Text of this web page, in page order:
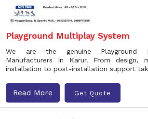
Playground Multiplay System
We are the genuine Playground
Manufacturers In Karur. From design,
installation to post-installation support
Read More Get Quote